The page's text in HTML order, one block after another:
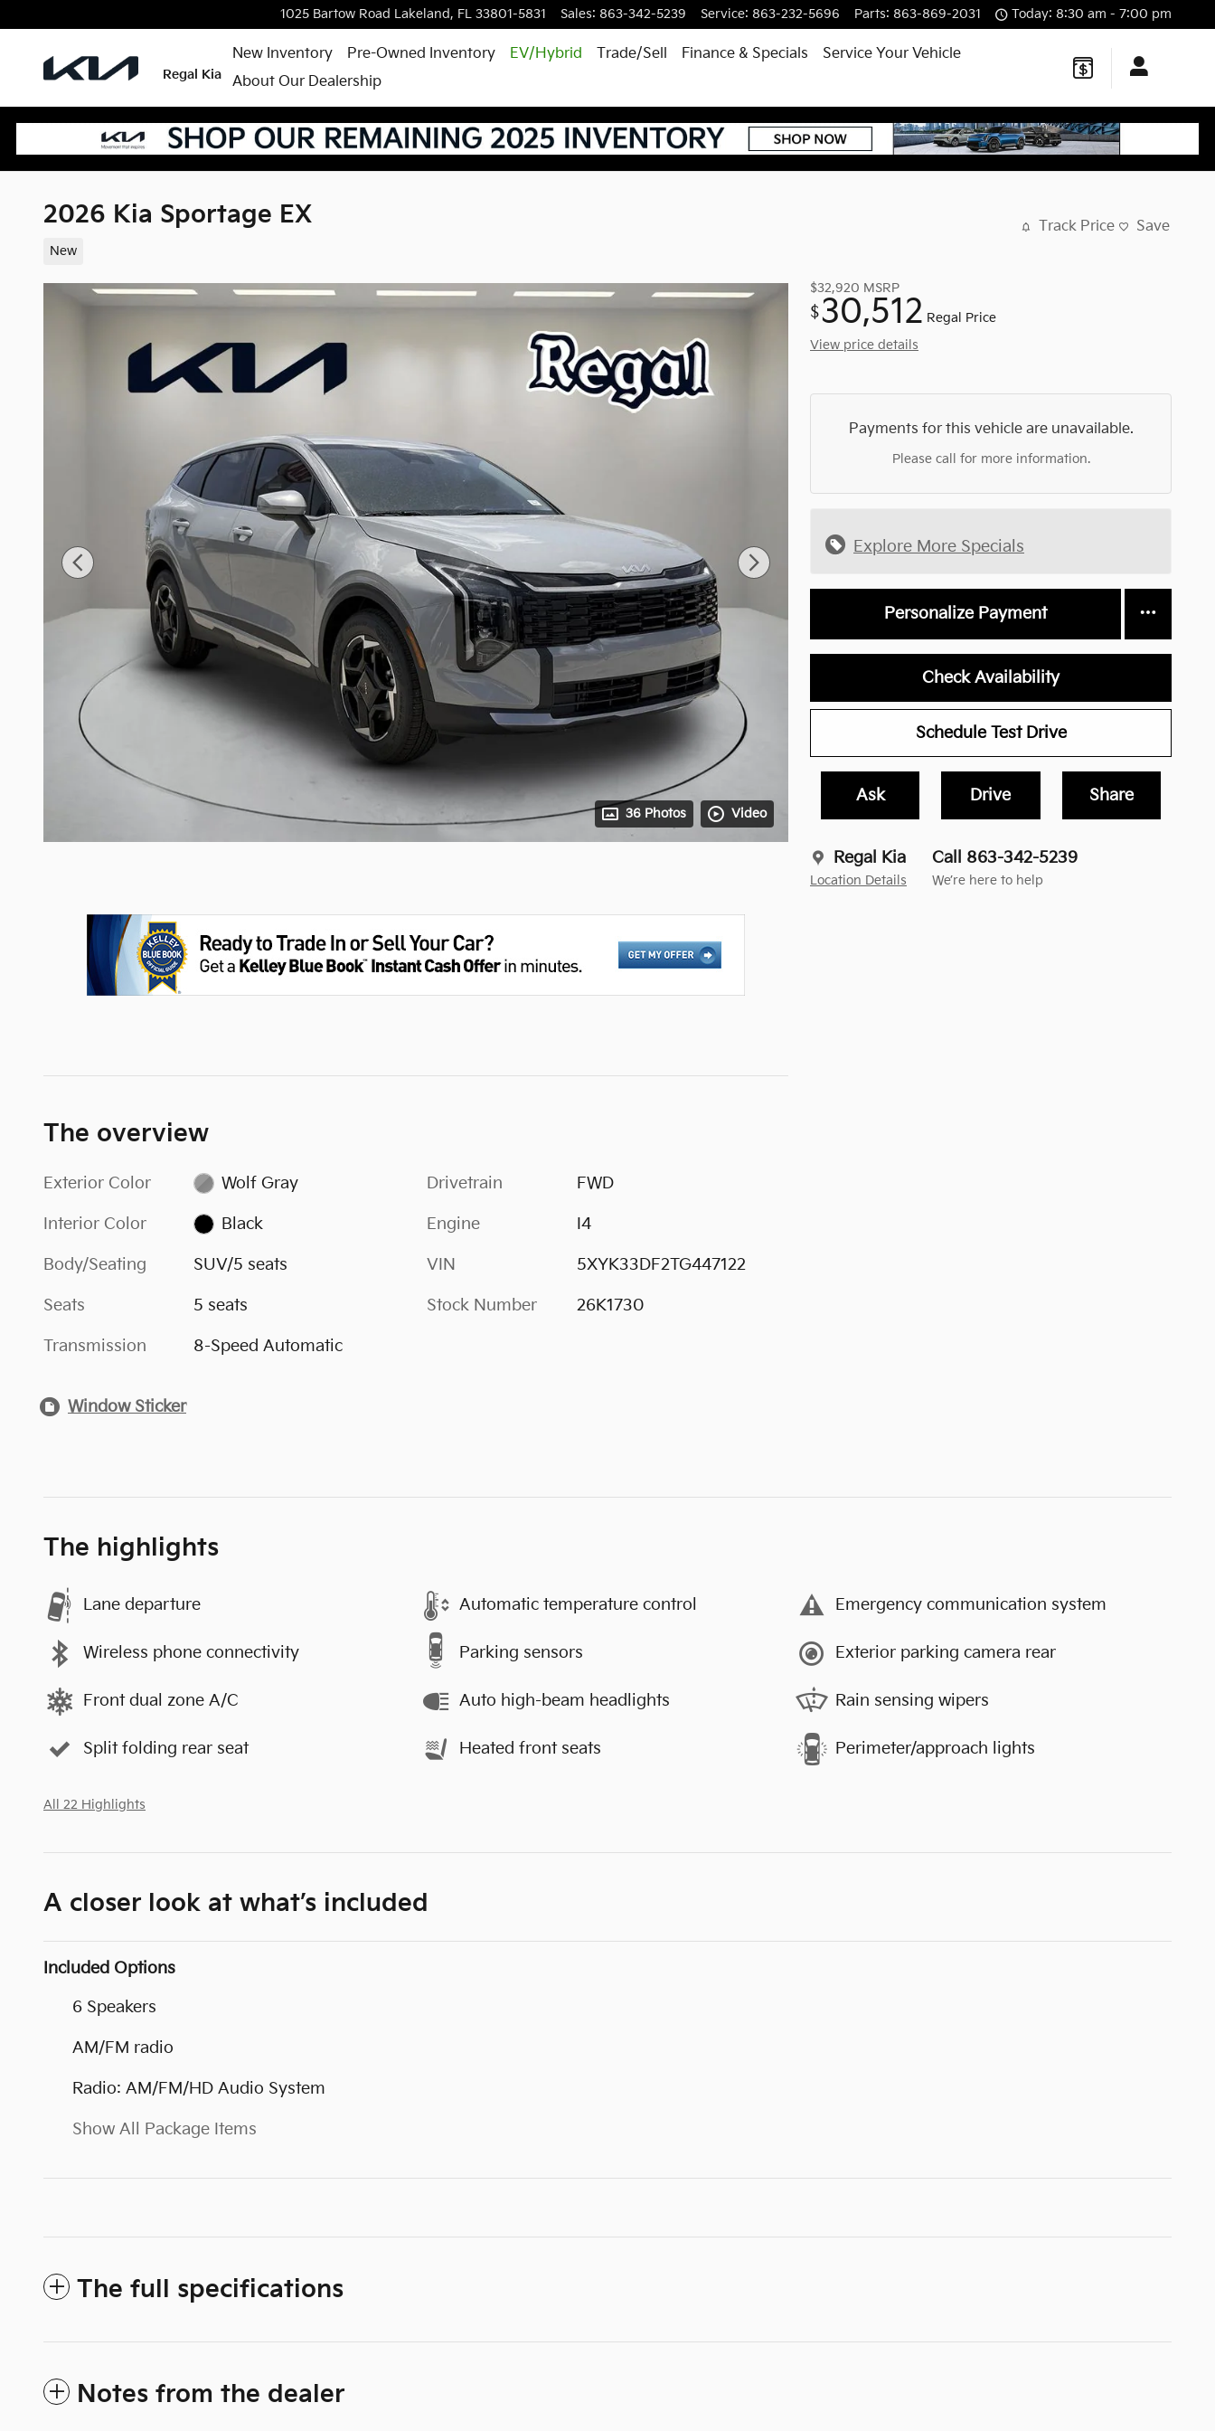
1025 Bartow Road Lakeland, FL 33801-5831 Sales: 863-342-5239 Service: 863-232-5696 Parts: 863-869-2031 Today: 8:30 am - 7:00 pm
Regal Kia
New Inventory Pre-Owned Inventory EV/Hybrid Trade/Sell Finance & Specials
Service Your Vehicle
About Our Dealership
2026 Kia Sportage EX
New
Track Price Save
36 Photos Video
$32,920 MSRP
$30,512 Regal Price
View price details
Payments for this vehicle are unavailable.
Please call for more information.
Explore More Specials
Personalize Payment
Check Availability
Schedule Test Drive
Ask Drive Share
Regal Kia
Location Details
Call 863-342-5239
We’re here to help
The overview
Exterior Color Wolf Gray
Interior Color Black
Body/Seating SUV/5 seats
Seats 5 seats
Transmission 8-Speed Automatic
Drivetrain FWD
Engine I4
VIN 5XYK33DF2TG447122
Stock Number 26K1730
Window Sticker
The highlights
Lane departure Automatic temperature control Emergency communication system
Wireless phone connectivity Parking sensors Exterior parking camera rear
Front dual zone A/C Auto high-beam headlights Rain sensing wipers
Split folding rear seat Heated front seats Perimeter/approach lights
All 22 Highlights
A closer look at what’s included
Included Options
6 Speakers
AM/FM radio
Radio: AM/FM/HD Audio System
Show All Package Items
The full specifications
Notes from the dealer